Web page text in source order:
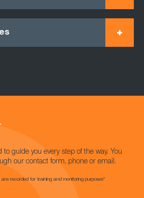
guide you every step of the way. You
our contact form, phone or email.
recorded for training and monitoring purposes*